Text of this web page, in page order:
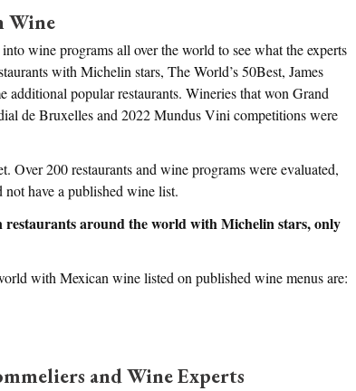
Wine
wine programs all over the world to see what the experts
with Michelin stars, The World’s 50Best, James
additional popular restaurants. Wineries that won Grand
de Bruxelles and 2022 Mundus Vini competitions were
Over 200 restaurants and wine programs were evaluated,
have a published wine list.
around the world with Michelin stars, only
with Mexican wine listed on published wine menus are:
and Wine Experts